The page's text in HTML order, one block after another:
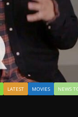
LATEST MOVIES NEWS